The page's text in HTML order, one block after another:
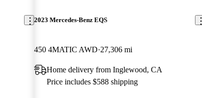
2023 Mercedes-Benz EQS
450 4MATIC AWD 27,306 mi
Home delivery from Inglewood, CA
Price includes $588 shipping